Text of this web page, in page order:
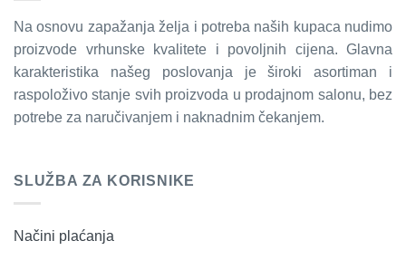
Na osnovu zapažanja želja i potreba naših kupaca nudimo
proizvode vrhunske kvalitete i povoljnih cijena. Glavna
karakteristika našeg poslovanja je široki asortiman i
raspoloživo stanje svih proizvoda u prodajnom salonu, bez
potrebe za naručivanjem i naknadnim čekanjem.
SLUŽBA ZA KORISNIKE
Načini plaćanja